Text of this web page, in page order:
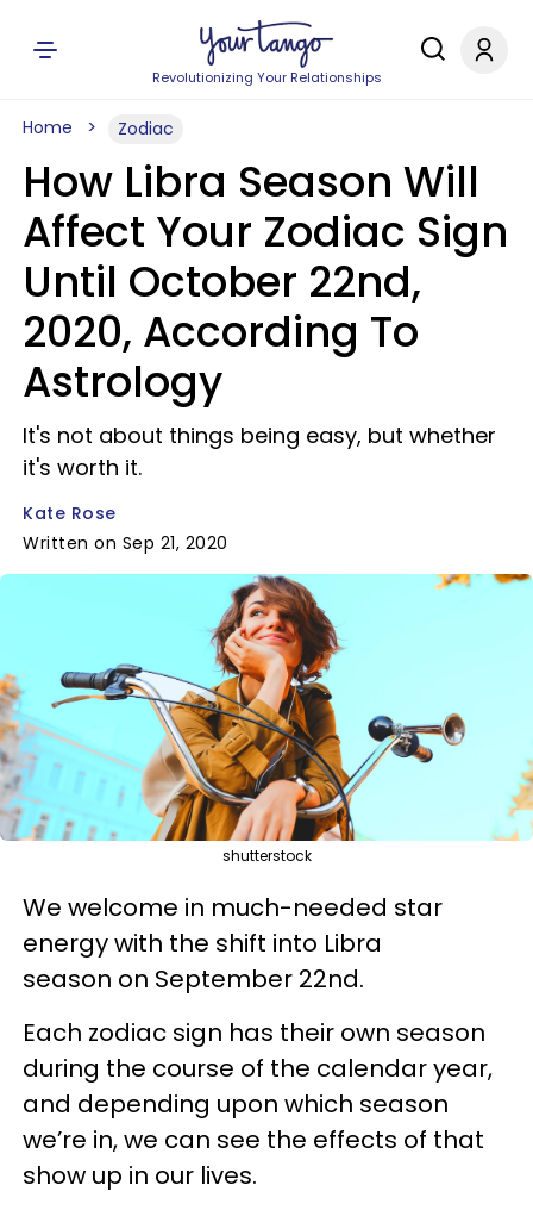
Revolutionizing Your Relationships
Home Zodiac
How Libra Season Will
Affect Your Zodiac Sign
Until October 22nd,
2020, According To
Astrology
It's not about things being easy, but whether
it's worth it.
Kate Rose
Written on Sep 21, 2020
shutterstock
We welcome in much-needed star
energy with the shift into Libra
season on September 22nd.
Each zodiac sign has their own season
during the course of the calendar year,
and depending upon which season
we’re in, we can see the effects of that
show up in our lives.